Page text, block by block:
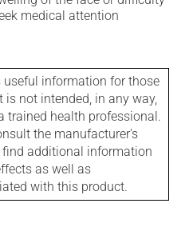
medical attention
information for those
not intended, in any way,
trained health professional.
the manufacturer's
find additional information
as well as
with this product.